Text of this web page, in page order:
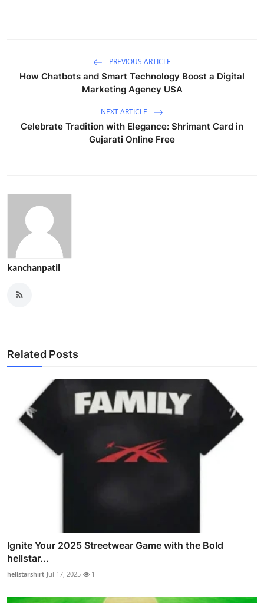
PREVIOUS ARTICLE
How Chatbots and Smart Technology Boost a Digital
Marketing Agency USA
NEXT ARTICLE
Celebrate Tradition with Elegance: Shrimant Card in
Gujarati Online Free
kanchanpatil
Related Posts
Ignite Your 2025 Streetwear Game with the Bold
hellstar...
hellstarshirt Jul 17, 2025 1